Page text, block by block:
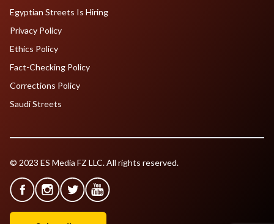
Egyptian Streets Is Hiring
Privacy Policy
Ethics Policy
Fact-Checking Policy
Corrections Policy
Saudi Streets
© 2023 ES Media FZ LLC. All rights reserved.